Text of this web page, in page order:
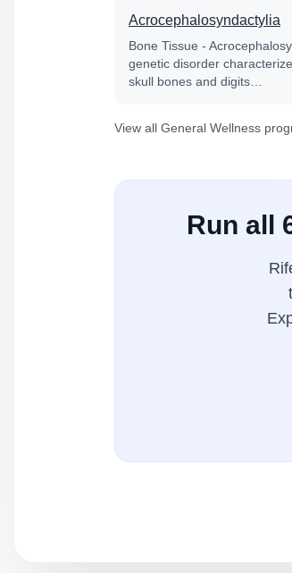
Acrocephalosyndactylia
Bone Tissue -
genetic disorder
skull bones and digits…
View all General Wellness
Run all